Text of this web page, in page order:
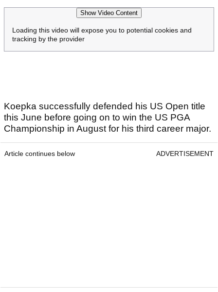
Show Video Content
Loading this video will expose you to potential cookies and
tracking by the provider
Koepka successfully defended his US Open title
this June before going on to win the US PGA
Championship in August for his third career major.
Article continues below ADVERTISEMENT